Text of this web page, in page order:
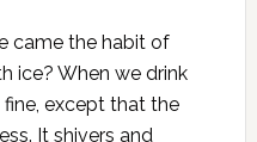
came the habit of
ice? When we drink
except that the
It shivers and